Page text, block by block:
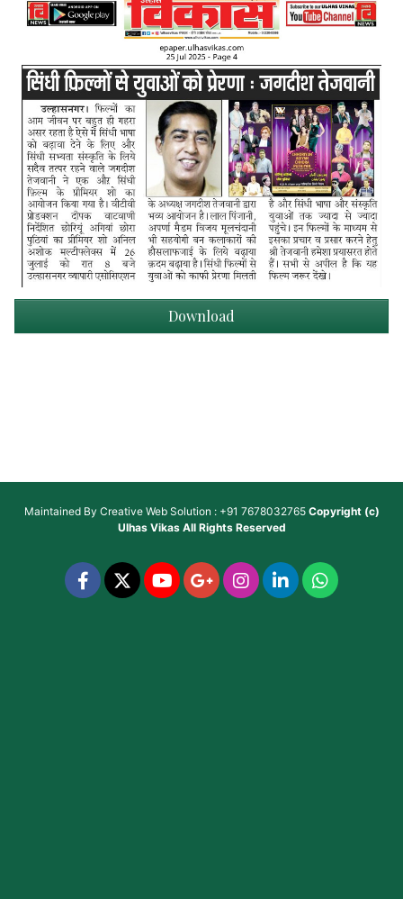
Download
Maintained By Creative Web Solution : +91 7678032765 Copyright (c)
Ulhas VikasAll Rights Reserved